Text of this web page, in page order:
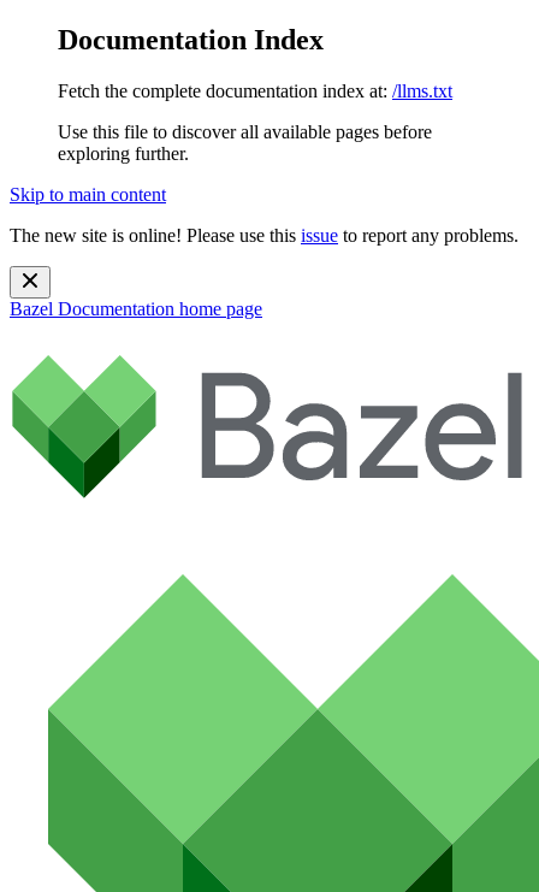
Documentation Index
Fetch the complete documentation index at: /llms.txt
Use this file to discover all available pages before
exploring further.
Skip to main content
The new site is online! Please use this issue to report any problems.
Bazel Documentation home page